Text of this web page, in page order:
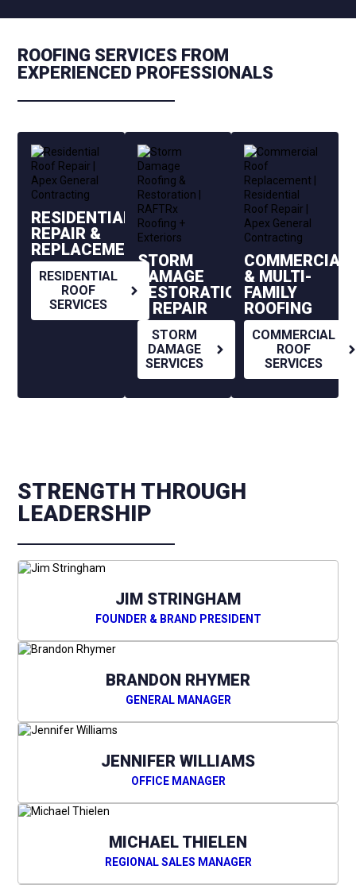
ROOFING SERVICES FROM
EXPERIENCED PROFESSIONALS
RESIDENTIAL
REPAIR &
REPLACEMENT
RESIDENTIAL
ROOF
SERVICES
STORM
DAMAGE
RESTORATION
& REPAIR
STORM
DAMAGE
SERVICES
COMMERCIAL
& MULTI-
FAMILY
ROOFING
COMMERCIAL
ROOF
SERVICES
STRENGTH THROUGH
LEADERSHIP
JIM STRINGHAM
FOUNDER & BRAND PRESIDENT
BRANDON RHYMER
GENERAL MANAGER
JENNIFER WILLIAMS
OFFICE MANAGER
MICHAEL THIELEN
REGIONAL SALES MANAGER